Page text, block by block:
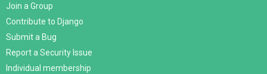
Join a Group
Contribute to Django
Submit a Bug
Report a Security Issue
Individual membership